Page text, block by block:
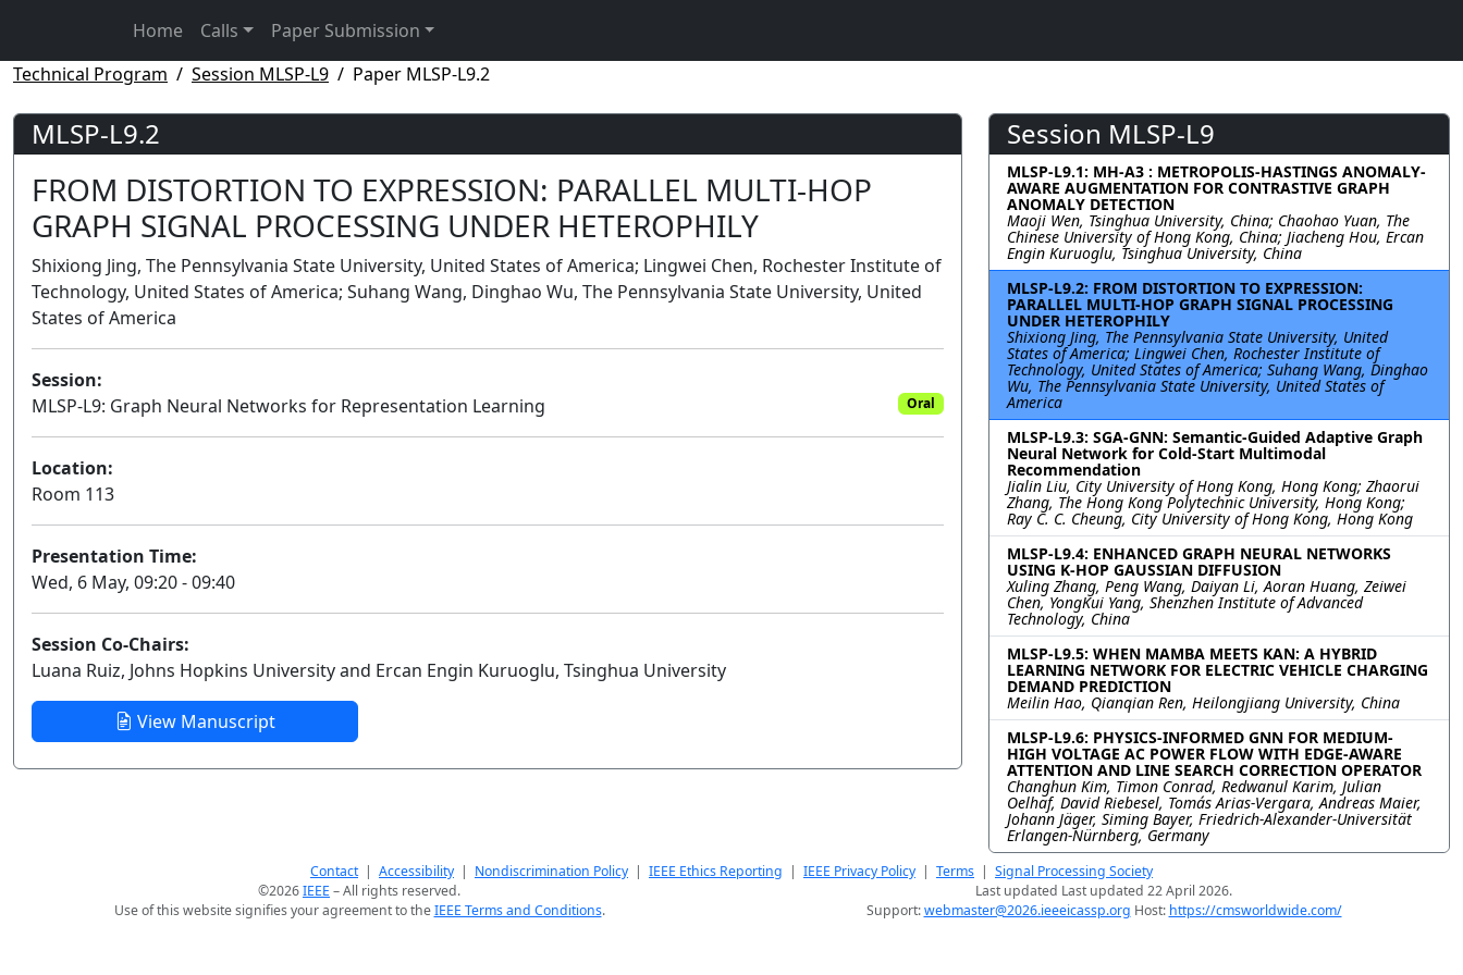
Home Calls
Paper Submission
Technical Program
Session MLSP-L9 Paper MLSP-L9.2
MLSP-L9.2
FROM DISTORTION TO EXPRESSION: PARALLEL MULTI-HOP
GRAPH SIGNAL PROCESSING UNDER HETEROPHILY
Shixiong Jing, The Pennsylvania State University, United States of America; Lingwei Chen, Rochester Institute of
Technology, United States of America; Suhang Wang, Dinghao Wu, The Pennsylvania State University, United
States of America
Session:
MLSP-L9: Graph Neural Networks for Representation Learning
Oral
Location:
Room 113
Presentation Time:
Wed, 6 May, 09:20 - 09:40
Session Co-Chairs:
Luana Ruiz, Johns Hopkins University and Ercan Engin Kuruoglu, Tsinghua University
View Manuscript
Session MLSP-L9
MLSP-L9.1: MH-A3 : METROPOLIS-HASTINGS ANOMALY-
AWARE AUGMENTATION FOR CONTRASTIVE GRAPH
ANOMALY DETECTION
Maoji Wen, Tsinghua University, China; Chaohao Yuan, The
Chinese University of Hong Kong, China; Jiacheng Hou, Ercan
Engin Kuruoglu, Tsinghua University, China
MLSP-L9.2: FROM DISTORTION TO EXPRESSION:
PARALLEL MULTI-HOP GRAPH SIGNAL PROCESSING
UNDER HETEROPHILY
Shixiong Jing, The Pennsylvania State University, United
States of America; Lingwei Chen, Rochester Institute of
Technology, United States of America; Suhang Wang, Dinghao
Wu, The Pennsylvania State University, United States of
America
MLSP-L9.3: SGA-GNN: Semantic-Guided Adaptive Graph
Neural Network for Cold-Start Multimodal
Recommendation
Jialin Liu, City University of Hong Kong, Hong Kong; Zhaorui
Zhang, The Hong Kong Polytechnic University, Hong Kong;
Ray C. C. Cheung, City University of Hong Kong, Hong Kong
MLSP-L9.4: ENHANCED GRAPH NEURAL NETWORKS
USING K-HOP GAUSSIAN DIFFUSION
Xuling Zhang, Peng Wang, Daiyan Li, Aoran Huang, Zeiwei
Chen, YongKui Yang, Shenzhen Institute of Advanced
Technology, China
MLSP-L9.5: WHEN MAMBA MEETS KAN: A HYBRID
LEARNING NETWORK FOR ELECTRIC VEHICLE CHARGING
DEMAND PREDICTION
Meilin Hao, Qianqian Ren, Heilongjiang University, China
MLSP-L9.6: PHYSICS-INFORMED GNN FOR MEDIUM-
HIGH VOLTAGE AC POWER FLOW WITH EDGE-AWARE
ATTENTION AND LINE SEARCH CORRECTION OPERATOR
Changhun Kim, Timon Conrad, Redwanul Karim, Julian
Oelhaf, David Riebesel, Tomás Arias-Vergara, Andreas Maier,
Johann Jäger, Siming Bayer, Friedrich-Alexander-Universität
Erlangen-Nürnberg, Germany
Contact| Accessibility | Nondiscrimination Policy | IEEE Ethics Reporting | IEEE Privacy Policy | Terms | Signal Processing Society
©2026IEEE – All rights reserved.
Last updated Last updated 22 April 2026.
Use of this website signifies your agreement to theIEEE Terms and Conditions. Support:webmaster@2026.ieeeicassp.org Host: https://cmsworldwide.com/